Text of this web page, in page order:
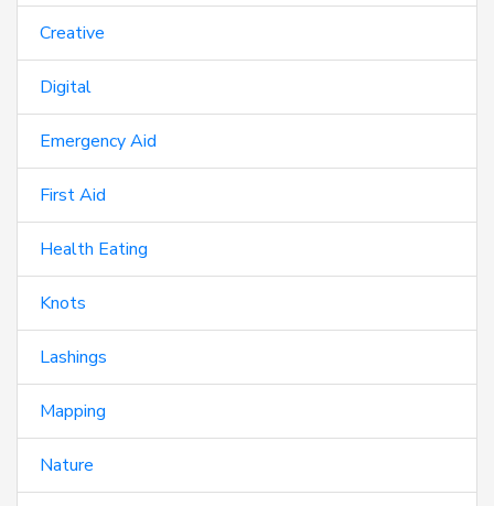
Creative
Digital
Emergency Aid
First Aid
Health Eating
Knots
Lashings
Mapping
Nature